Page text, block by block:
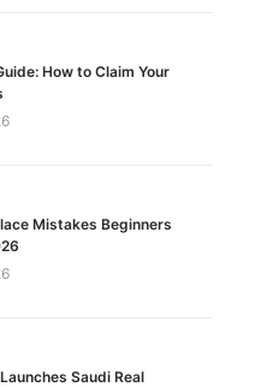
How to Claim Your
Mistakes Beginners
Saudi Real